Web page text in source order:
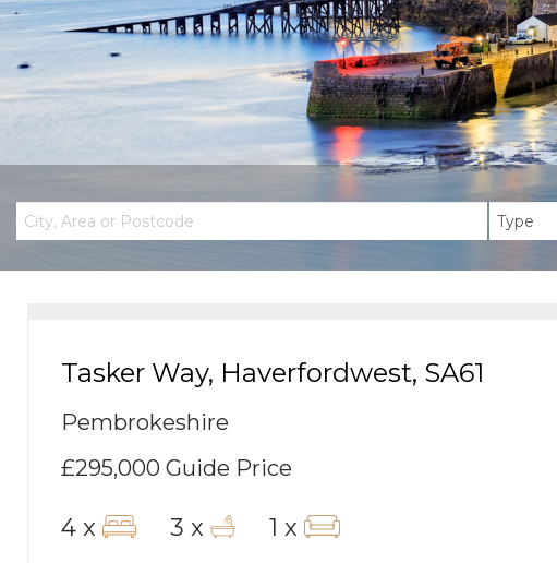
Tasker Way, Haverfordwest, SA61
Pembrokeshire
£295,000 Guide Price
4 x 3 x 1 x